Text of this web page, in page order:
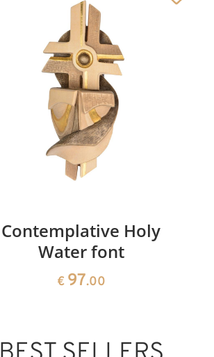
Cross of life
Added to cart
Contemplative Holy
Water font
€ 97.00